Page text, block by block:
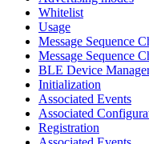
Whitelist
Usage
Message Sequence
Message Sequence
BLE Device
Initialization
Associated Events
Associated
Registration